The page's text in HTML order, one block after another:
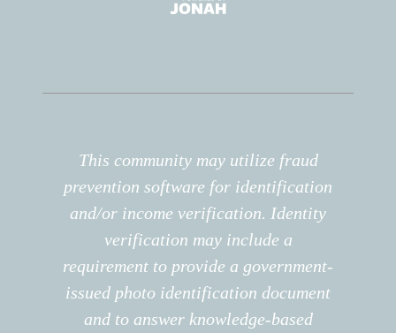
This community may utilize fraud
prevention software for identification
and/or income verification. Identity
verification may include a
requirement to provide a government-
issued photo identification document
and to answer knowledge-based